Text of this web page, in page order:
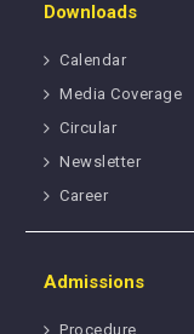
Downloads
Calendar
Media Coverage
Circular
Newsletter
Career
Admissions
Procedure